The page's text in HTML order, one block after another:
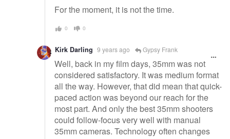
For the moment, it is not the time.
0 0
Kirk Darling 9 years ago Gypsy Frank
Well, back in my film days, 35mm was not
considered satisfactory. It was medium format
all the way. However, that did mean that quick-
paced action was beyond our reach for the
most part. And only the best 35mm shooters
could follow-focus very well with manual
35mm cameras. Technology often changes